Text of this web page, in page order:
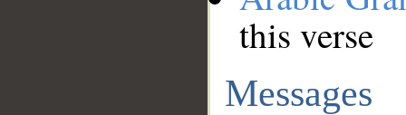
this verse
Messages